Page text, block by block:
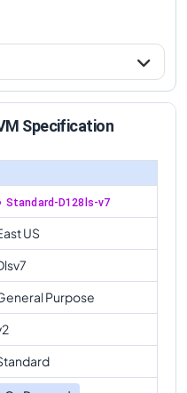
Specification
Standard-D128ls-v7
US
Purpose